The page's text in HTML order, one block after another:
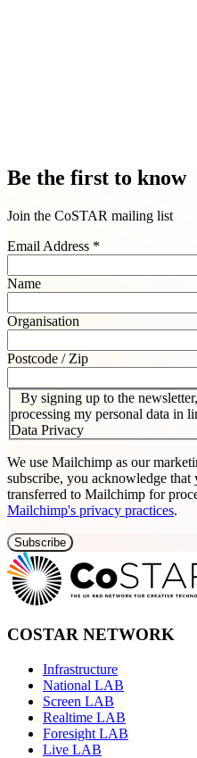
Be the first to know
Join the CoSTAR mailing list
Email Address *
Name
Organisation
Postcode / Zip
By signing up to the
processing my personal data in
Data Privacy
We use Mailchimp as our
subscribe, you acknowledge
transferred to Mailchimp for
Mailchimp's privacy practices.
COSTAR NETWORK
Infrastructure
National LAB
Screen LAB
Realtime LAB
Foresight LAB
Live LAB